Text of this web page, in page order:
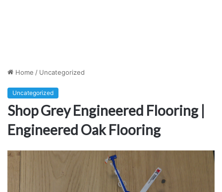
Home / Uncategorized
Uncategorized
Shop Grey Engineered Flooring |
Engineered Oak Flooring